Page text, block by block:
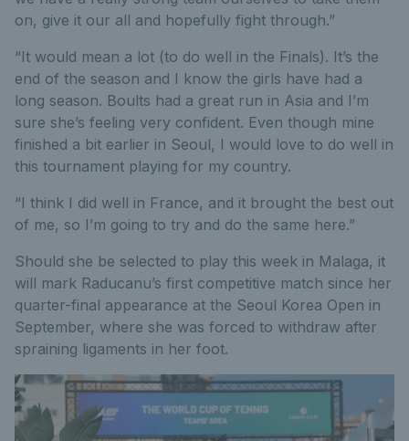
on, give it our all and hopefully fight through.”
“It would mean a lot (to do well in the Finals). It’s the
end of the season and I know the girls have had a
long season. Boults had a great run in Asia and I’m
sure she’s feeling very confident. Even though mine
finished a bit earlier in Seoul, I would love to do well in
this tournament playing for my country.
“I think I did well in France, and it brought the best out
of me, so I’m going to try and do the same here.”
Should she be selected to play this week in Malaga, it
will mark Raducanu’s first competitive match since her
quarter-final appearance at the Seoul Korea Open in
September, where she was forced to withdraw after
spraining ligaments in her foot.